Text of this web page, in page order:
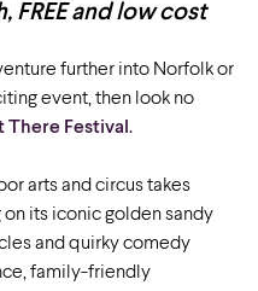
FREE and low cost
further into Norfolk or
event, then look no
There Festival .
arts and circus takes
its iconic golden sandy
and quirky comedy
family-friendly